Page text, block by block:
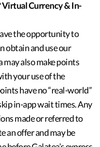
Virtual Currency & In-
the opportunity to
obtain and use our
also make points
your use of the
have no “real-world”
in-app wait times. Any
made or referred to
an offer and may be